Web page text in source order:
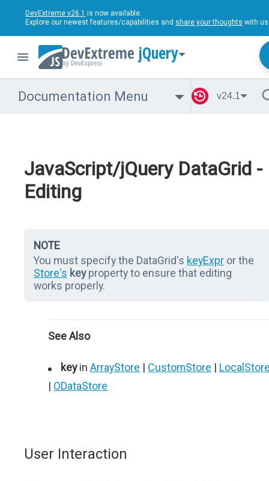
DevExtreme v26.1 is now available.
Explore our newest features/capabilities and share your thoughts with
jQuery
Documentation Menu v24.1
JavaScript/jQuery DataGrid -
Editing
NOTE
You must specify the DataGrid's keyExpr or the
Store's keyproperty to ensure that editing
works properly.
See Also
keyin ArrayStore | CustomStore |
| ODataStore
User Interaction